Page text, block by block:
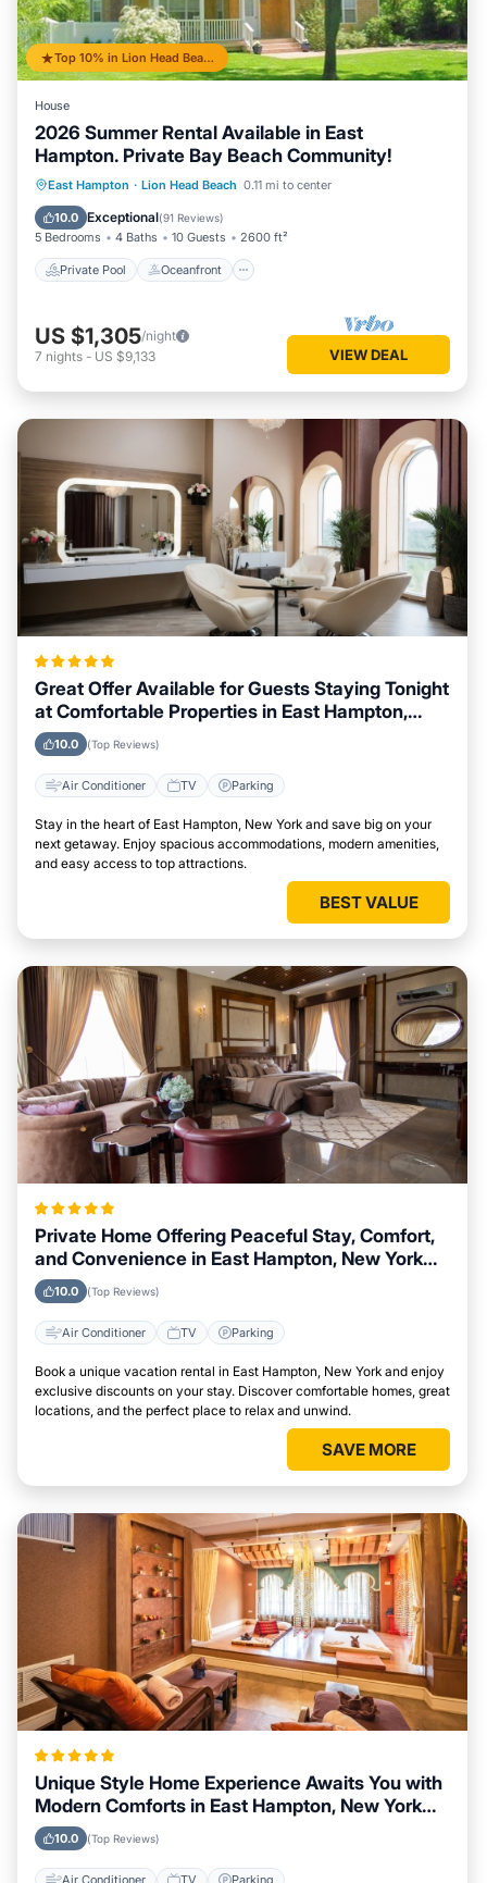
Top 10% in Lion Head Beach
House
2026 Summer Rental Available in East
Hampton. Private Bay Beach Community!
East Hampton · Lion Head Beach 0.11 mi to center
10.0 Exceptional(91 Reviews)
5 Bedrooms 4 Baths 10 Guests 2600 ft²
Private Pool Oceanfront
Private Pool Oceanfront
Hot Tub
Parking
US $1,305/night
7 nights - US $9,133 VIEW DEAL
Great Offer Available for Guests Staying Tonight
at Comfortable Properties in East Hampton,
New York
10.0 (Top Reviews)
Air Conditioner TV Parking
Stay in the heart of East Hampton, New York and save big on your
next getaway. Enjoy spacious accommodations, modern amenities,
and easy access to top attractions.
BEST VALUE
Private Home Offering Peaceful Stay, Comfort,
and Convenience in East Hampton, New York
Area
10.0 (Top Reviews)
Air Conditioner TV Parking
Book a unique vacation rental in East Hampton, New York and enjoy
exclusive discounts on your stay. Discover comfortable homes, great
locations, and the perfect place to relax and unwind.
SAVE MORE
Unique Style Home Experience Awaits You with
Modern Comforts in East Hampton, New York
Area
10.0 (Top Reviews)
Air Conditioner TV Parking